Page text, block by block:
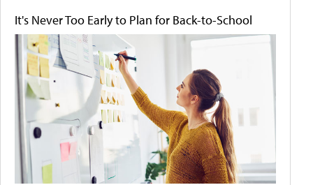
It's Never Too Early to Plan for Back-to-School